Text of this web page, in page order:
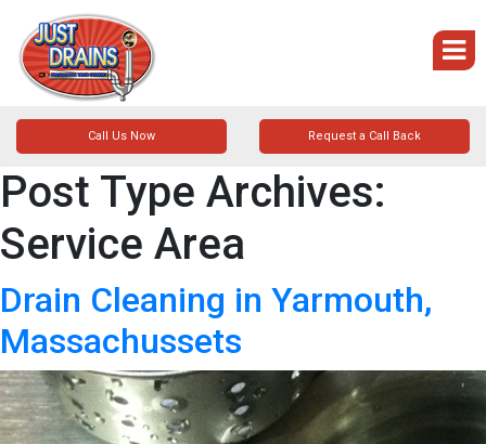
Call Us Now Request a Call Back
Post Type Archives:
Service Area
Drain Cleaning in Yarmouth,
Massachussets